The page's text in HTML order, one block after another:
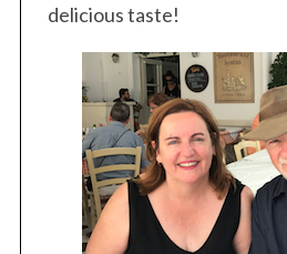
delicious taste!